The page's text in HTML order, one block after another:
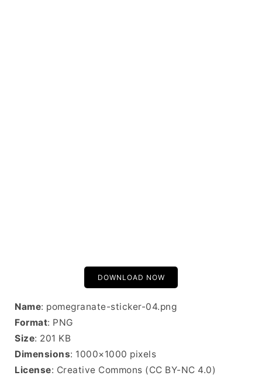
DOWNLOAD NOW
Name: pomegranate-sticker-04.png
Format: PNG
Size: 201 KB
Dimensions: 1000×1000 pixels
License: Creative Commons (CC BY-NC 4.0)